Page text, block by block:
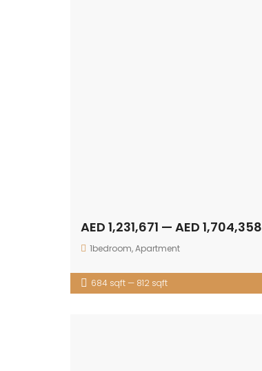
AED 1,231,671 — AED 1,704,358
1bedroom,Apartment
684 sqft — 812 sqft